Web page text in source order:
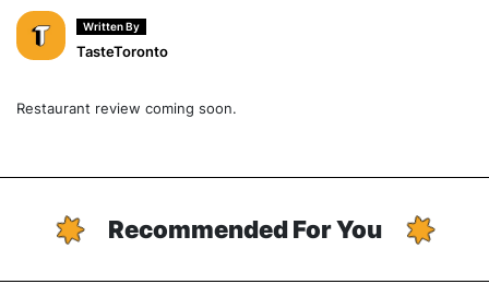
Written By
TasteToronto
Restaurant review coming soon.
Recommended For You